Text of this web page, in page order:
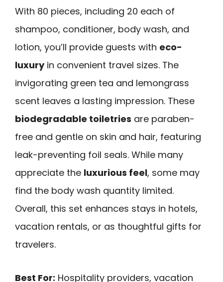
With 80 pieces, including 20 each of
shampoo, conditioner, body wash, and
lotion, you’ll provide guests with eco-
luxuryin convenient travel sizes. The
invigorating green tea and lemongrass
scent leaves a lasting impression. These
biodegradable toiletries are paraben-
free and gentle on skin and hair, featuring
leak-preventing foil seals. While many
appreciate the luxurious feel, some may
find the body wash quantity limited.
Overall, this set enhances stays in hotels,
vacation rentals, or as thoughtful gifts for
travelers.
Best For: Hospitality providers, vacation